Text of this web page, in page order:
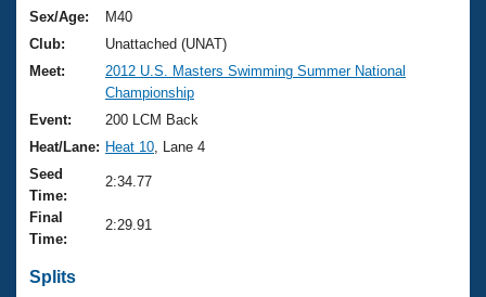
Training Plans
Swimming Guides
Video Stroke Analysis
Club Finder
Workout Tracking
SWIMMER Magazine
2026 Summer Nationals
National Championships
Results And Rankings
Records
Eligibility Policy
About Us
What Is Masters Swimming?
USMS Community
Logo Merchandise
Join
Sex/Age:
M40
Club:
Unattached (UNAT)
Meet:
2012 U.S. Masters Swimming Summer National
Championship
Event:
200 LCM Back
Heat/Lane: Heat 10 , Lane 4
Seed
Time:
2:34.77
Final
Time:
2:29.91
Splits